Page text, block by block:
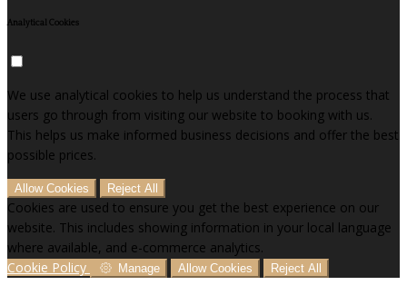
Analytical Cookies
We use analytical cookies to help us understand the process that
users go through from visiting our website to booking with us.
This helps us make informed business decisions and offer the best
possible prices.
Allow Cookies Reject All
Cookies are used to ensure you get the best experience on our
website. This includes showing information in your local language
where available, and e-commerce analytics.
Cookie Policy
Manage Allow Cookies Reject All